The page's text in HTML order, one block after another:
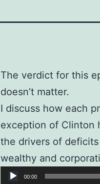
The verdict for this
doesn’t matter.
I discuss how each
exception of Clinton
the drivers of
wealthy and
Audio00:00